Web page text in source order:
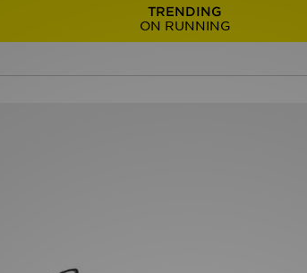
TRENDING
ON RUNNING